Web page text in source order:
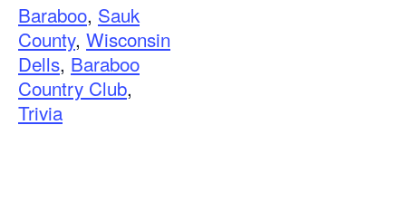
Baraboo, Sauk
County, Wisconsin
Dells, Baraboo
Country Club,
Trivia